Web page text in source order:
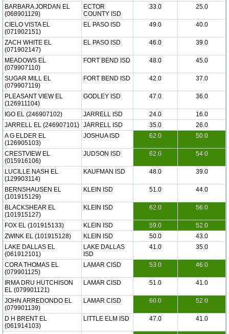
BARBARA JORDAN EL
(068901129)
ECTOR
COUNTY ISD
33.0 25.0
CIELO VISTA EL
(071902151)
EL PASO ISD 49.0 40.0
ZACH WHITE EL
(071902147)
EL PASO ISD 46.0 39.0
MEADOWS EL
(079907110)
FORT BEND ISD 48.0 45.0
SUGAR MILL EL
(079907119)
FORT BEND ISD 42.0 37.0
PLEASANT VIEW EL
(126911104)
GODLEY ISD 47.0 36.0
IGO EL (246907102) JARRELL ISD 24.0
16.0
JARRELL EL (246907101) JARRELL ISD 35.0
26.0
A G ELDER EL
(126905103)
JOSHUA ISD 62.0 50.0
CRESTVIEW EL
(015916106)
JUDSON ISD 62.0 54.0
LUCILLE NASH EL
(129903114)
KAUFMAN ISD 48.0 39.0
BERNSHAUSEN EL
(101915129)
KLEIN ISD 51.0 44.0
BLACKSHEAR EL
(101915127)
KLEIN ISD 62.0 56.0
FOX EL (101915133) KLEIN ISD 59.0
52.0
ZWINK EL (101915128)
KLEIN ISD 50.0
43.0
LAKE DALLAS EL
(061912101)
LAKE DALLAS
ISD
41.0 35.0
CORA THOMAS EL
(079901125)
LAMAR CISD 53.0 46.0
IRMA DRU HUTCHISON
EL (079901121)
LAMAR CISD 51.0 41.0
JOHN ARREDONDO EL
(079901139)
LAMAR CISD 60.0 52.0
D H BRENT EL
(061914103)
LITTLE ELM ISD 47.0 41.0